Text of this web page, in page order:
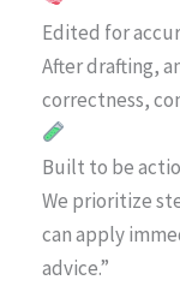
Edited for
After drafting,
correctness,
Built to be
We prioritize
can apply
advice.”